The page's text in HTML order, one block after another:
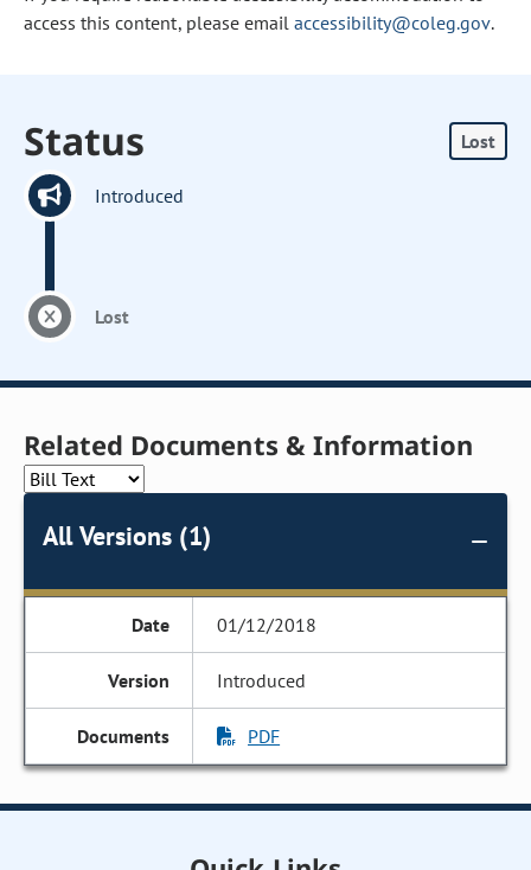
access this content, please email accessibility@coleg.gov.
Status Lost
Introduced
Lost
Related Documents & Information
All Versions (1)
01/12/2018
Introduced
PDF